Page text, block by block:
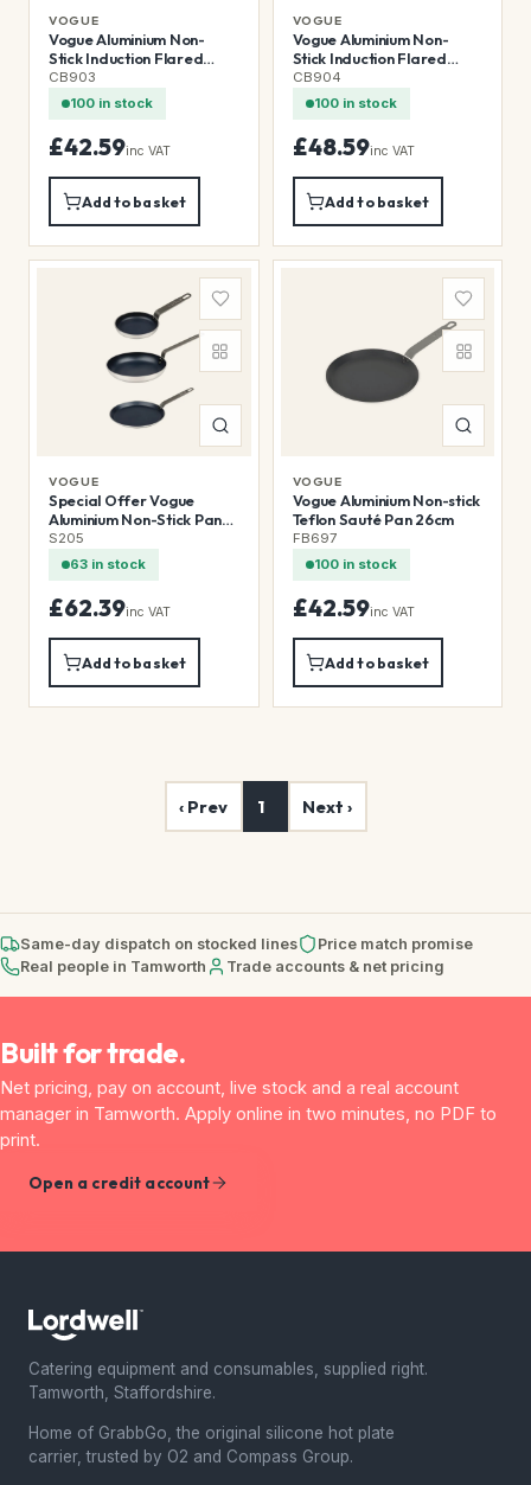
VOGUE
Vogue Aluminium Non-
Stick Induction Flared
Sauté Pan 20cm
CB903
100 in stock
£42.59inc VAT
Add to basket
VOGUE
Vogue Aluminium Non-
Stick Induction Flared
Sauté Pan 24cm
CB904
100 in stock
£48.59inc VAT
Add to basket
VOGUE
Special Offer Vogue
Aluminium Non-Stick Pans
(3 Pack)
S205
63 in stock
£62.39inc VAT
Add to basket
VOGUE
Vogue Aluminium Non-stick
Teflon Sauté Pan 26cm
FB697
100 in stock
£42.59inc VAT
Add to basket
‹ Prev 1 Next ›
Same-day dispatch on stocked lines
Price match promise
Real people in Tamworth
Trade accounts & net pricing
Built for trade.
Net pricing, pay on account, live stock and a real account
manager in Tamworth. Apply online in two minutes, no PDF to
print.
Open a credit account
Catering equipment and consumables, supplied right.
Tamworth, Staffordshire.
Home of GrabbGo, the original silicone hot plate
carrier, trusted by O2 and Compass Group.